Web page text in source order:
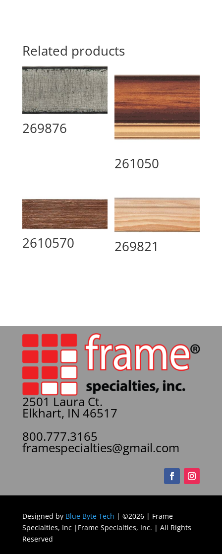
Related products
269876
261050
2610570 269821
2501 Laura Ct.
Elkhart, IN 46517
800.777.3165
framespecialties@gmail.com
Designed by Blue Byte Tech | ©2026 | Frame
Specialties, Inc |Frame Specialties, Inc. | All Rights
Reserved